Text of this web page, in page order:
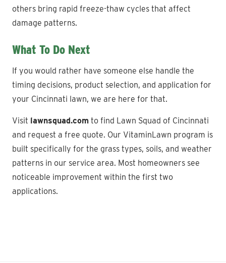
others bring rapid freeze-thaw cycles that affect
damage patterns.
What To Do Next
If you would rather have someone else handle the
timing decisions, product selection, and application for
your Cincinnati lawn, we are here for that.
Visit lawnsquad.com to find Lawn Squad of Cincinnati
and request a free quote. Our VitaminLawn program is
built specifically for the grass types, soils, and weather
patterns in our service area. Most homeowners see
noticeable improvement within the first two
applications.